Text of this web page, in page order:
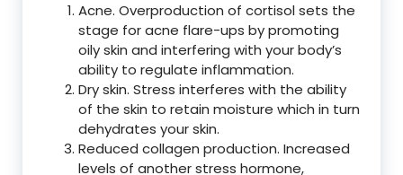
Acne. Overproduction of cortisol sets the
stage for acne flare-ups by promoting
oily skin and interfering with your body’s
ability to regulate inflammation.
Dry skin. Stress interferes with the ability
of the skin to retain moisture which in turn
dehydrates your skin.
Reduced collagen production. Increased
levels of another stress hormone,